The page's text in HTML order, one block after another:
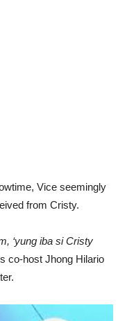
Vice seemingly
from Cristy.
‘yung iba si Cristy
co-host Jhong Hilario